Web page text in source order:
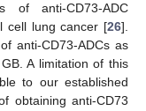
anti-CD73-ADC
cell lung cancer [26].
anti-CD73-ADCs as
A limitation of this
to our established
obtaining anti-CD73